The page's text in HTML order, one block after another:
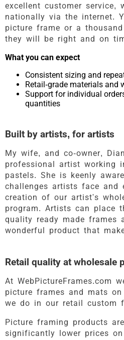
excellent customer service,
nationally via the internet.
picture frame or a
they will be right and on
What you can expect
Consistent sizing and
Retail-grade materials and
Support for individual
quantities
Built by artists, for artists
My wife, and co-owner,
professional artist working
pastels. She is keenly
challenges artists face and
creation of our artist's
program. Artists can place
quality ready made frames
wonderful product that
Retail quality at wholesale
At WebPictureFrames.com
picture frames and mats
we do in our retail custom
Picture framing products
significantly lower prices